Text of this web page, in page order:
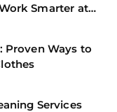
Smarter at
Proven Ways to
Services